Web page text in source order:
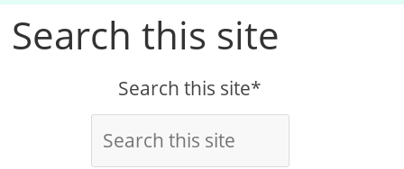
Search this site
Search this site*